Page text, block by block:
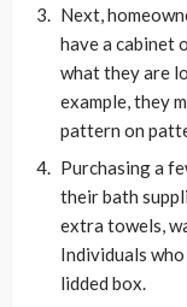
Next,
have a cabinet
what they are
example, they
pattern on
Purchasing a
their bath
extra towels,
Individuals
lidded box.